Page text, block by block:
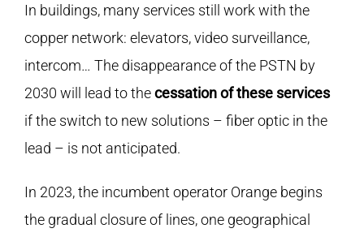
In buildings, many services still work with the
copper network: elevators, video surveillance,
intercom… The disappearance of the PSTN by
2030 will lead to thecessation of these services
if the switch to new solutions – fiber optic in the
lead – is not anticipated.
In 2023, the incumbent operator Orange begins
the gradual closure of lines, one geographical